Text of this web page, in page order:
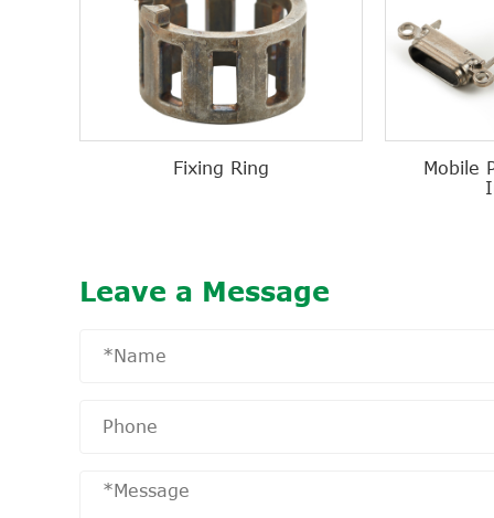
Fixing Ring
Mobile
Leave a Message